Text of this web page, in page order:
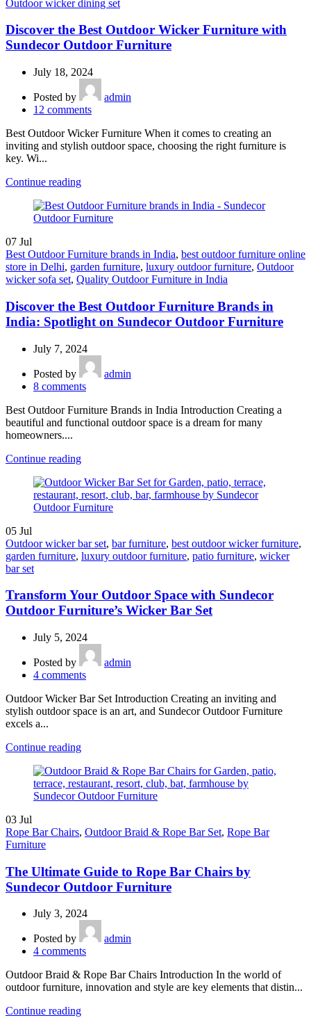
Outdoor wicker dining set
Discover the Best Outdoor Wicker Furniture with
Sundecor Outdoor Furniture
July 18, 2024
Posted by
admin
12 comments
Best Outdoor Wicker Furniture When it comes to creating an
inviting and stylish outdoor space, choosing the right furniture is
key. Wi...
Continue reading
07 Jul
Best Outdoor Furniture brands in India, best outdoor furniture online
store in Delhi, garden furniture, luxury outdoor furniture, Outdoor
wicker sofa set, Quality Outdoor Furniture in India
Discover the Best Outdoor Furniture Brands in
India: Spotlight on Sundecor Outdoor Furniture
July 7, 2024
Posted by
admin
8 comments
Best Outdoor Furniture Brands in India Introduction Creating a
beautiful and functional outdoor space is a dream for many
homeowners....
Continue reading
05 Jul
Outdoor wicker bar set, bar furniture, best outdoor wicker furniture,
garden furniture, luxury outdoor furniture, patio furniture, wicker
bar set
Transform Your Outdoor Space with Sundecor
Outdoor Furniture’s Wicker Bar Set
July 5, 2024
Posted by
admin
4 comments
Outdoor Wicker Bar Set Introduction Creating an inviting and
stylish outdoor space is an art, and Sundecor Outdoor Furniture
excels a...
Continue reading
03 Jul
Rope Bar Chairs, Outdoor Braid & Rope Bar Set, Rope Bar
Furniture
The Ultimate Guide to Rope Bar Chairs by
Sundecor Outdoor Furniture
July 3, 2024
Posted by
admin
4 comments
Outdoor Braid & Rope Bar Chairs Introduction In the world of
outdoor furniture, innovation and style are key elements that distin...
Continue reading